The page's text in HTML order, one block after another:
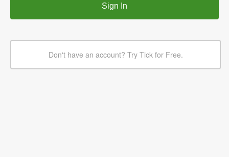
Don't have an account? Try Tick for Free.